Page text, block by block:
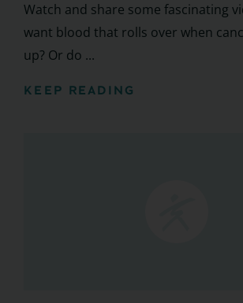
Watch and share some fascinating
want blood that rolls over when
up? Or do ...
KEEP READING